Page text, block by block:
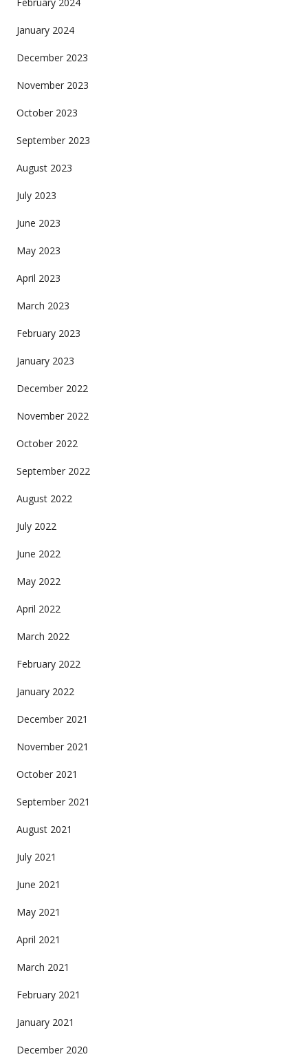
January 2024
December 2023
November 2023
October 2023
September 2023
August 2023
July 2023
June 2023
May 2023
April 2023
March 2023
February 2023
January 2023
December 2022
November 2022
October 2022
September 2022
August 2022
July 2022
June 2022
May 2022
April 2022
March 2022
February 2022
January 2022
December 2021
November 2021
October 2021
September 2021
August 2021
July 2021
June 2021
May 2021
April 2021
March 2021
February 2021
January 2021
December 2020